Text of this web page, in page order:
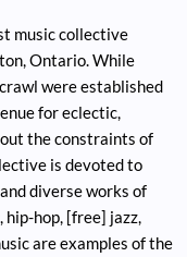
music collective
Ontario. While
were established
for eclectic,
the constraints of
is devoted to
diverse works of
hop, [free] jazz,
are examples of the